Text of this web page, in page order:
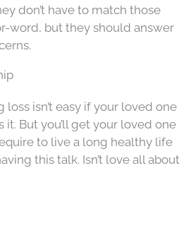
don’t have to match those
word, but they should answer
loss isn’t easy if your loved one
it. But you’ll get your loved one
to live a long healthy life
this talk. Isn’t love all about